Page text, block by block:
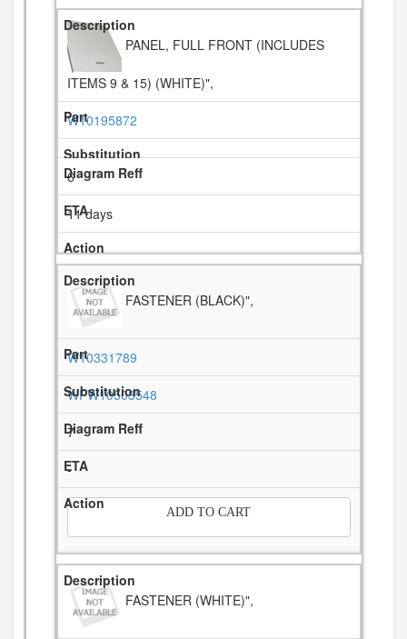
PANEL, FULL FRONT (INCLUDES
ITEMS 9 & 15) (WHITE)",
W10195872
6
11 days
FASTENER (BLACK)",
W10331789
WPW10503548
7
-
ADD TO CART
FASTENER (WHITE)",